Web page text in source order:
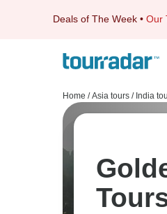
Deals of The Week • Our
Home / Asia tours / India